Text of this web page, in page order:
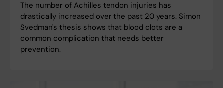
The number of Achilles tendon injuries has
drastically increased over the past 20 years. Simon
Svedman's thesis shows that blood clots are a
common complication that needs better
prevention.